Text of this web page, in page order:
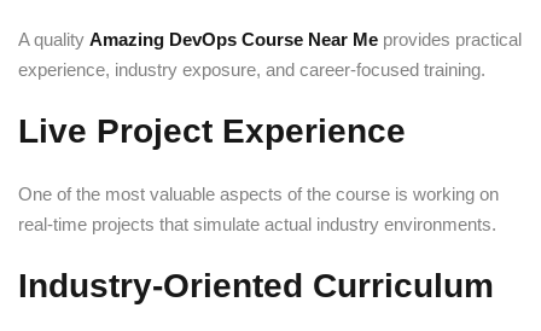
A quality Amazing DevOps Course Near Me provides practical
experience, industry exposure, and career-focused training.
Live Project Experience
One of the most valuable aspects of the course is working on
real-time projects that simulate actual industry environments.
Industry-Oriented Curriculum